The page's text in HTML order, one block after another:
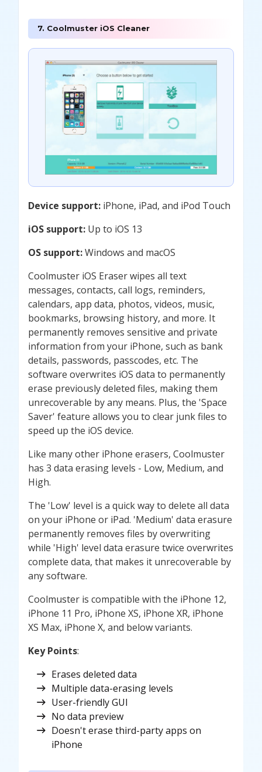
7. Coolmuster iOS Cleaner
Device support: iPhone, iPad, and iPod Touch
iOS support: Up to iOS 13
OS support:Windows and macOS
Coolmuster iOS Eraser wipes all text
messages, contacts, call logs, reminders,
calendars, app data, photos, videos, music,
bookmarks, browsing history, and more. It
permanently removes sensitive and private
information from your iPhone, such as bank
details, passwords, passcodes, etc. The
software overwrites iOS data to permanently
erase previously deleted files, making them
unrecoverable by any means. Plus, the 'Space
Saver' feature allows you to clear junk files to
speed up the iOS device.
Like many other iPhone erasers, Coolmuster
has 3 data erasing levels - Low, Medium, and
High.
The 'Low' level is a quick way to delete all data
on your iPhone or iPad. 'Medium' data erasure
permanently removes files by overwriting
while 'High' level data erasure twice overwrites
complete data, that makes it unrecoverable by
any software.
Coolmuster is compatible with the iPhone 12,
iPhone 11 Pro, iPhone XS, iPhone XR, iPhone
XS Max, iPhone X, and below variants.
Key Points:
Erases deleted data
Multiple data-erasing levels
User-friendly GUI
No data preview
Doesn't erase third-party apps on
iPhone